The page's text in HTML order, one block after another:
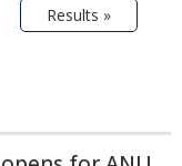
Results »